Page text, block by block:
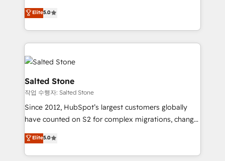
Salesforce addicts to HubSpot evangelists 🧡 Don't
hire a marketing agency for an Ops problem. Don't
hire a technical agency for a growth problem. Hire a
partner built to solve both.
G2 & Clutch ★ 150+ in-house HubSpot-certified
experts ★ 1,500+ implementations across 25+
countries ★ AI-first, RevOps-led, onboarding-
obsessed INSIDEA helps growing companies turn
HubSpot into a revenue engine. We onboard your
team, migrate your data, and build AI-powered
workflows that drive adoption from week one, in
your time zone. What we do: ➤ Onboarding: Live in
weeks, with workflows built around your business,
not a template. ➤ Migration: Move from any legacy
CRM. Zero downtime, full data integrity. ➤
Implementation: Configure HubSpot to run your
revenue process. Sales, marketing, and service wired
Elite5.0
Salted Stone
작업 수행자: Salted Stone
Since 2012, HubSpot’s largest customers globally
have counted on S2 for complex migrations, change
management, systems integration, and creative
solutions that deliver measurable impact and
transform brand experiences As one of the few full-
Elite5.0